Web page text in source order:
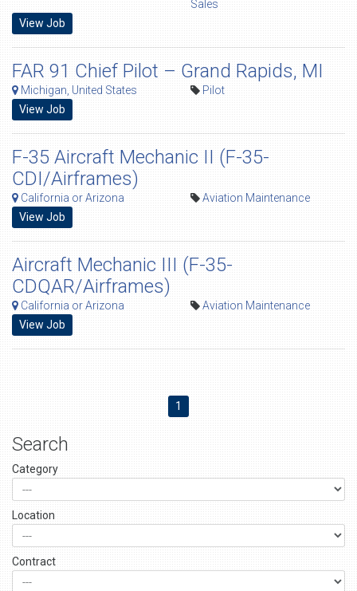
Sales
View Job
FAR 91 Chief Pilot – Grand Rapids, MI
Michigan, United States
Pilot
View Job
F-35 Aircraft Mechanic II (F-35-
CDI/Airframes)
California or Arizona
Aviation Maintenance
View Job
Aircraft Mechanic III (F-35-
CDQAR/Airframes)
California or Arizona
Aviation Maintenance
View Job
1
Search
Category
Location
Contract